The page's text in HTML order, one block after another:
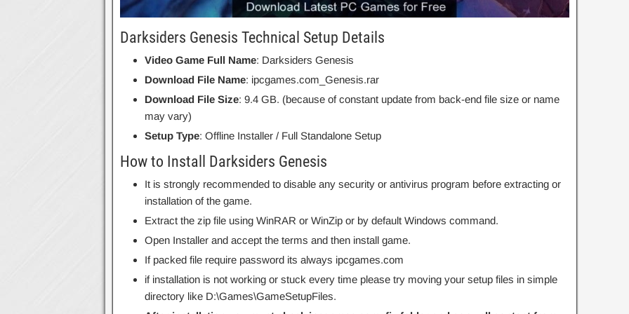
Darksiders Genesis Technical Setup Details
Video Game Full Name: Darksiders Genesis
Download File Name: ipcgames.com_Genesis.rar
Download File Size: 9.4 GB. (because of constant update from back-end file size or name
may vary)
Setup Type: Offline Installer / Full Standalone Setup
How to Install Darksiders Genesis
It is strongly recommended to disable any security or antivirus program before extracting or
installation of the game.
Extract the zip file using WinRAR or WinZip or by default Windows command.
Open Installer and accept the terms and then install game.
If packed file require password its always ipcgames.com
if installation is not working or stuck every time please try moving your setup files in simple
directory like D:\Games\GameSetupFiles.